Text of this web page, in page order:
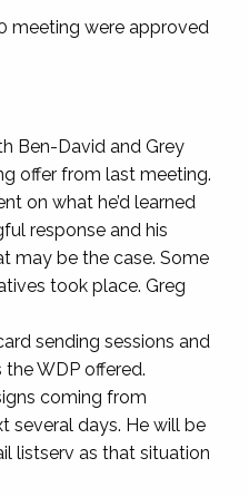
meeting were approved
Ben-David and Grey
offer from last meeting.
on what he’d learned
response and his
may be the case. Some
took place. Greg
sending sessions and
WDP offered.
coming from
several days. He will be
listserv as that situation